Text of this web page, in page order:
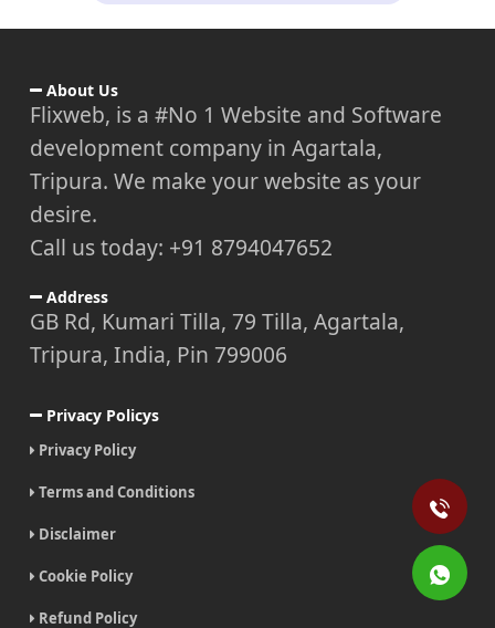
About Us
Flixweb, is a #No 1 Website and Software
development company in Agartala,
Tripura. We make your website as your
desire.
Call us today: +91 8794047652
Address
GB Rd, Kumari Tilla, 79 Tilla, Agartala,
Tripura, India, Pin 799006
Privacy Policys
Privacy Policy
Terms and Conditions
Disclaimer
Cookie Policy
Refund Policy